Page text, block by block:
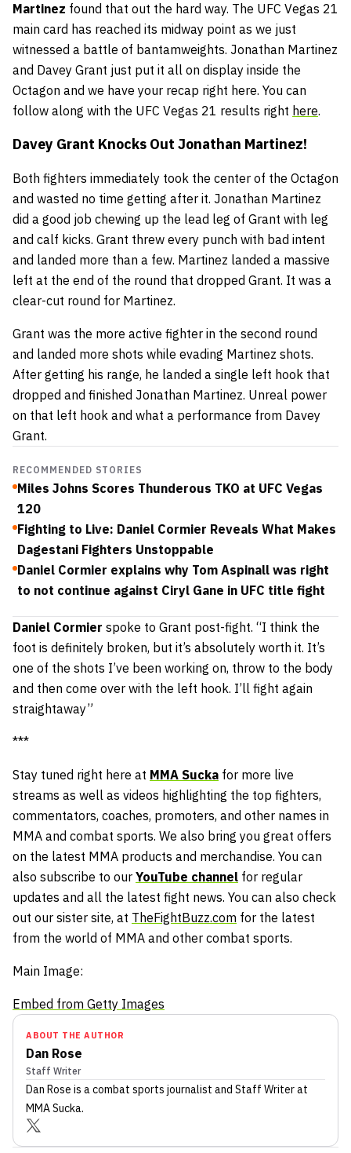
Martinez found that out the hard way. The UFC Vegas 21
main card has reached its midway point as we just
witnessed a battle of bantamweights. Jonathan Martinez
and Davey Grant just put it all on display inside the
Octagon and we have your recap right here. You can
follow along with the UFC Vegas 21 results right here.
Davey Grant Knocks Out Jonathan Martinez!
Both fighters immediately took the center of the Octagon
and wasted no time getting after it. Jonathan Martinez
did a good job chewing up the lead leg of Grant with leg
and calf kicks. Grant threw every punch with bad intent
and landed more than a few. Martinez landed a massive
left at the end of the round that dropped Grant. It was a
clear-cut round for Martinez.
Grant was the more active fighter in the second round
and landed more shots while evading Martinez shots.
After getting his range, he landed a single left hook that
dropped and finished Jonathan Martinez. Unreal power
on that left hook and what a performance from Davey
Grant.
RECOMMENDED STORIES
Miles Johns Scores Thunderous TKO at UFC Vegas
120
Fighting to Live: Daniel Cormier Reveals What Makes
Dagestani Fighters Unstoppable
Daniel Cormier explains why Tom Aspinall was right
to not continue against Ciryl Gane in UFC title fight
Daniel Cormier spoke to Grant post-fight. “I think the
foot is definitely broken, but it’s absolutely worth it. It’s
one of the shots I’ve been working on, throw to the body
and then come over with the left hook. I’ll fight again
straightaway”
***
Stay tuned right here at MMA Sucka for more live
streams as well as videos highlighting the top fighters,
commentators, coaches, promoters, and other names in
MMA and combat sports. We also bring you great offers
on the latest MMA products and merchandise. You can
also subscribe to our YouTube channel for regular
updates and all the latest fight news. You can also check
out our sister site, at TheFightBuzz.com for the latest
from the world of MMA and other combat sports.
Main Image:
Embed from Getty Images
ABOUT THE AUTHOR
Dan Rose
Staff Writer
Dan Rose is a combat sports journalist and Staff Writerat
MMA Sucka.